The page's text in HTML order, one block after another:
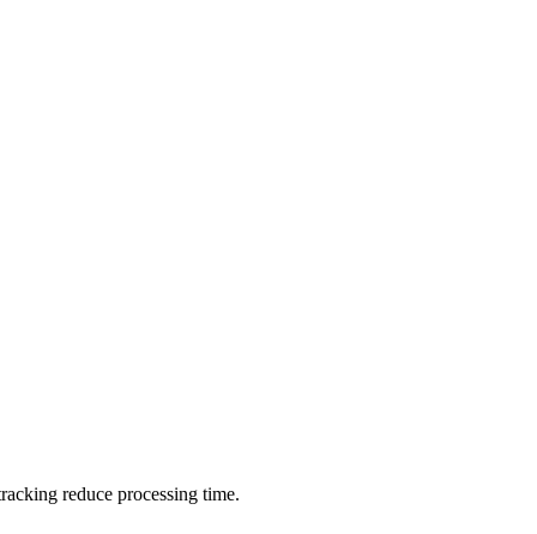
reduce processing time.